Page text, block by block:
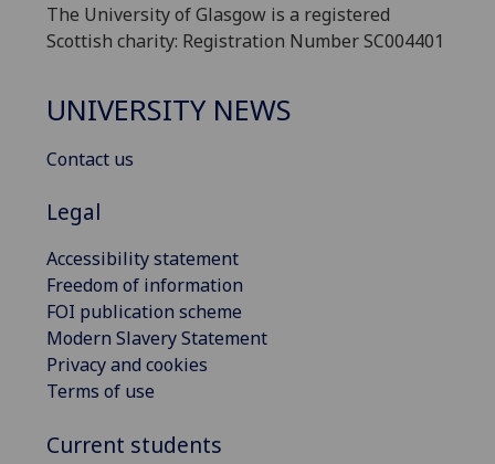
The University of Glasgow is a registered
Scottish charity: Registration Number SC004401
UNIVERSITY NEWS
Contact us
Legal
Accessibility statement
Freedom of information
FOI publication scheme
Modern Slavery Statement
Privacy and cookies
Terms of use
Current students